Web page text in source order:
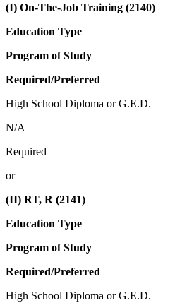
(I) On-The-Job Training (2140)
Education Type
Program of Study
Required/Preferred
High School Diploma or G.E.D.
N/A
Required
or
(II) RT, R (2141)
Education Type
Program of Study
Required/Preferred
High School Diploma or G.E.D.